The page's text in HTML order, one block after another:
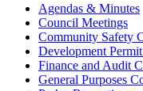
Agendas & Minutes
Council Meetings
Community Safety
Development
Finance and Audit
General Purposes